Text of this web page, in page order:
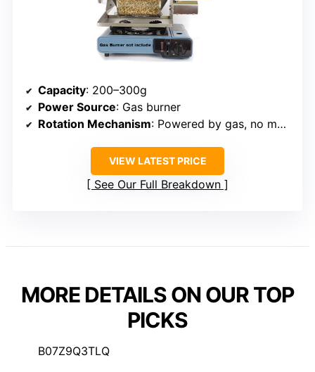
Capacity: 200–300g
Power Source: Gas burner
Rotation Mechanism: Powered by gas, no motor
VIEW LATEST PRICE
See Our Full Breakdown
MORE DETAILS ON OUR TOP
PICKS
B07Z9Q3TLQ